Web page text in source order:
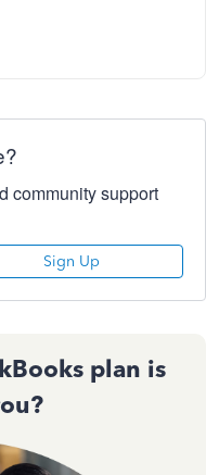
community support
Sign Up
plan is